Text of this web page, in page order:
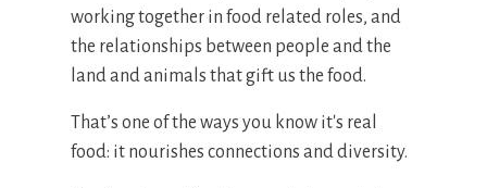
working together in food related roles, and
the relationships between people and the
land and animals that gift us the food.
That’s one of the ways you know it's real
food: it nourishes connections and diversity.